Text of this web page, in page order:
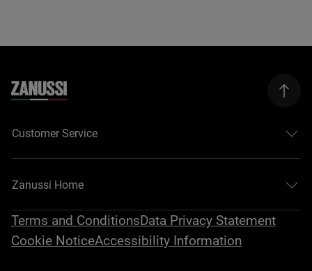
Customer Service
Zanussi Home
Terms and ConditionsData Privacy Statement
Cookie NoticeAccessibility Information